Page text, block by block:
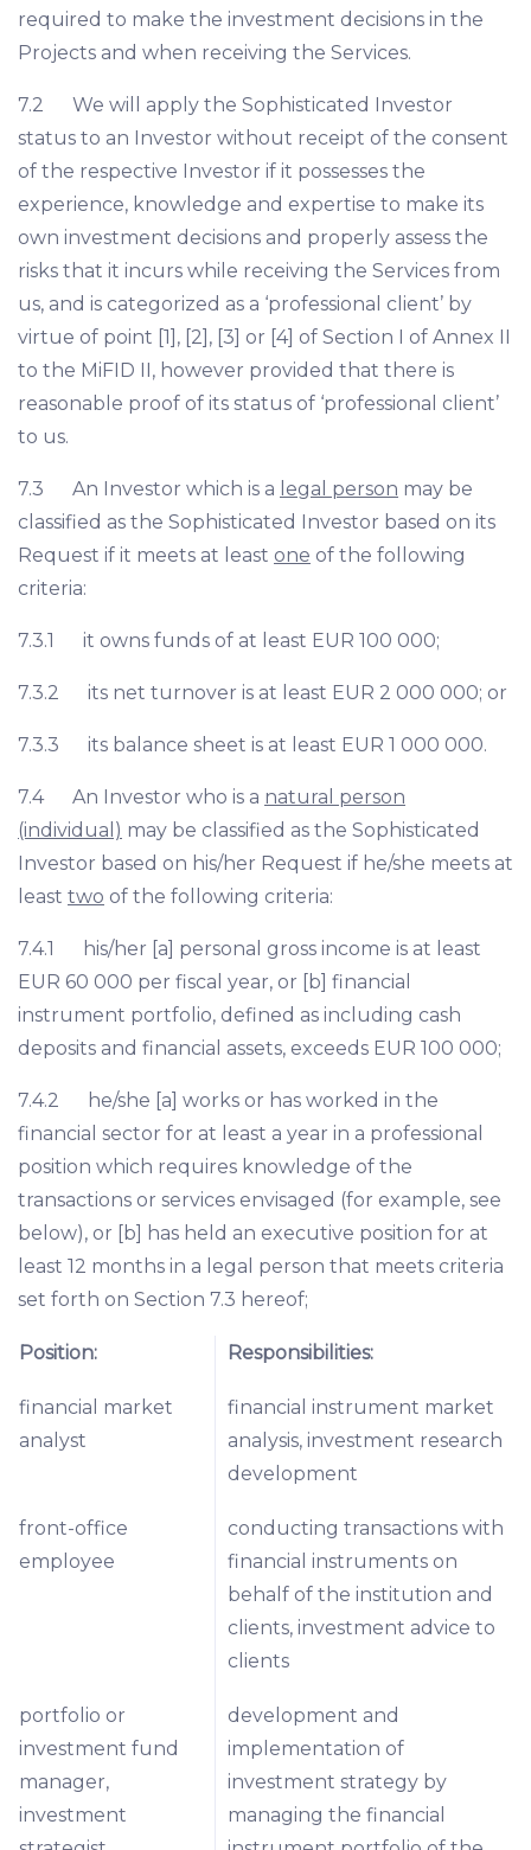
required to make the investment decisions in the
Projects and when receiving the Services.
7.2 We will apply the Sophisticated Investor
status to an Investor without receipt of the consent
of the respective Investor if it possesses the
experience, knowledge and expertise to make its
own investment decisions and properly assess the
risks that it incurs while receiving the Services from
us, and is categorized as a ‘professional client’ by
virtue of point [1], [2], [3] or [4] of Section I of Annex II
to the MiFID II, however provided that there is
reasonable proof of its status of ‘professional client’
to us.
7.3 An Investor which is a legal person may be
classified as the Sophisticated Investor based on its
Request if it meets at least one of the following
criteria:
7.3.1 it owns funds of at least EUR 100 000;
7.3.2 its net turnover is at least EUR 2 000 000; or
7.3.3 its balance sheet is at least EUR 1 000 000.
7.4 An Investor who is a natural person
(individual) may be classified as the Sophisticated
Investor based on his/her Request if he/she meets at
least two of the following criteria:
7.4.1 his/her [a] personal gross income is at least
EUR 60 000 per fiscal year, or [b] financial
instrument portfolio, defined as including cash
deposits and financial assets, exceeds EUR 100 000;
7.4.2 he/she [a] works or has worked in the
financial sector for at least a year in a professional
position which requires knowledge of the
transactions or services envisaged (for example, see
below), or [b] has held an executive position for at
least 12 months in a legal person that meets criteria
set forth on Section 7.3 hereof;
Position: Responsibilities:
financial market
analyst
financial instrument market
analysis, investment research
development
front-office
employee
conducting transactions with
financial instruments on
behalf of the institution and
clients, investment advice to
clients
portfolio or
investment fund
manager,
investment
development and
implementation of
investment strategy by
managing the financial